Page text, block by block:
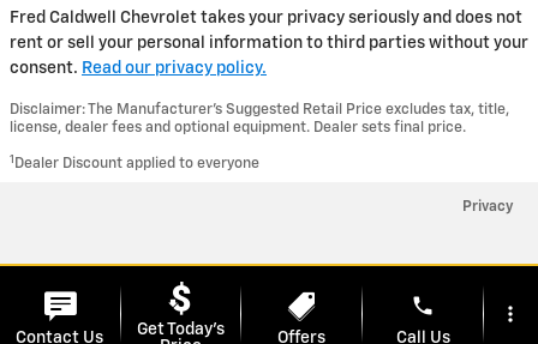
Fred Caldwell Chevrolet takes your privacy seriously and does not
rent or sell your personal information to third parties without your
consent. Read our privacy policy.
Disclaimer: The Manufacturer’s Suggested Retail Price excludes tax, title,
license, dealer fees and optional equipment. Dealer sets final price.
1 Dealer Discount applied to everyone
Privacy
Contact Us
Get Today's
Offers
phone
Call Us
more_vert